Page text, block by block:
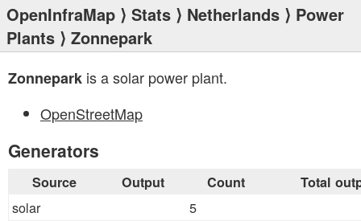
OpenInfraMap ⟩ Stats ⟩ Netherlands ⟩ Power
Plants ⟩ Zonnepark
Zonnepark is a solar power plant.
OpenStreetMap
Generators
Source Output Count Total
solar 5